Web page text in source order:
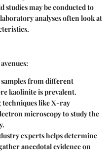
studies may be conducted to
analyses often look at
from different
kaolinite is prevalent.
techniques like X-ray
microscopy to study the
experts helps determine
anecdotal evidence on